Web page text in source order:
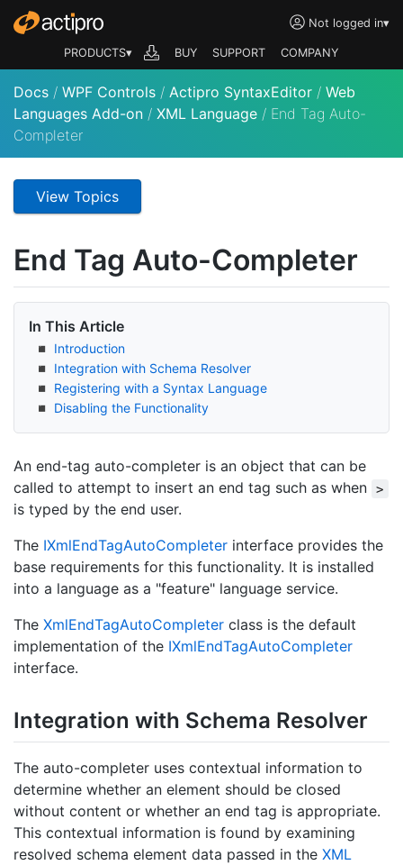
Not logged in▾
PRODUCTS▾ BUY SUPPORT COMPANY
Docs / WPF Controls / Actipro SyntaxEditor / Web
Languages Add-on / XML Language / End Tag Auto-
Completer
View Topics
End Tag Auto-Completer
In This Article
Introduction
Integration with Schema Resolver
Registering with a Syntax Language
Disabling the Functionality
An end-tag auto-completer is an object that can be
called to attempt to insert an end tag such as when
>
is typed by the end user.
The IXmlEndTagAutoCompleter interface provides the
base requirements for this functionality. It is installed
into a language as a "feature" language service.
The XmlEndTagAutoCompleter class is the default
implementation of the IXmlEndTagAutoCompleter
interface.
Integration with Schema Resolver
The auto-completer uses contextual information to
determine whether an element should be closed
without content or whether an end tag is appropriate.
This contextual information is found by examining
resolved schema element data passed in the XML